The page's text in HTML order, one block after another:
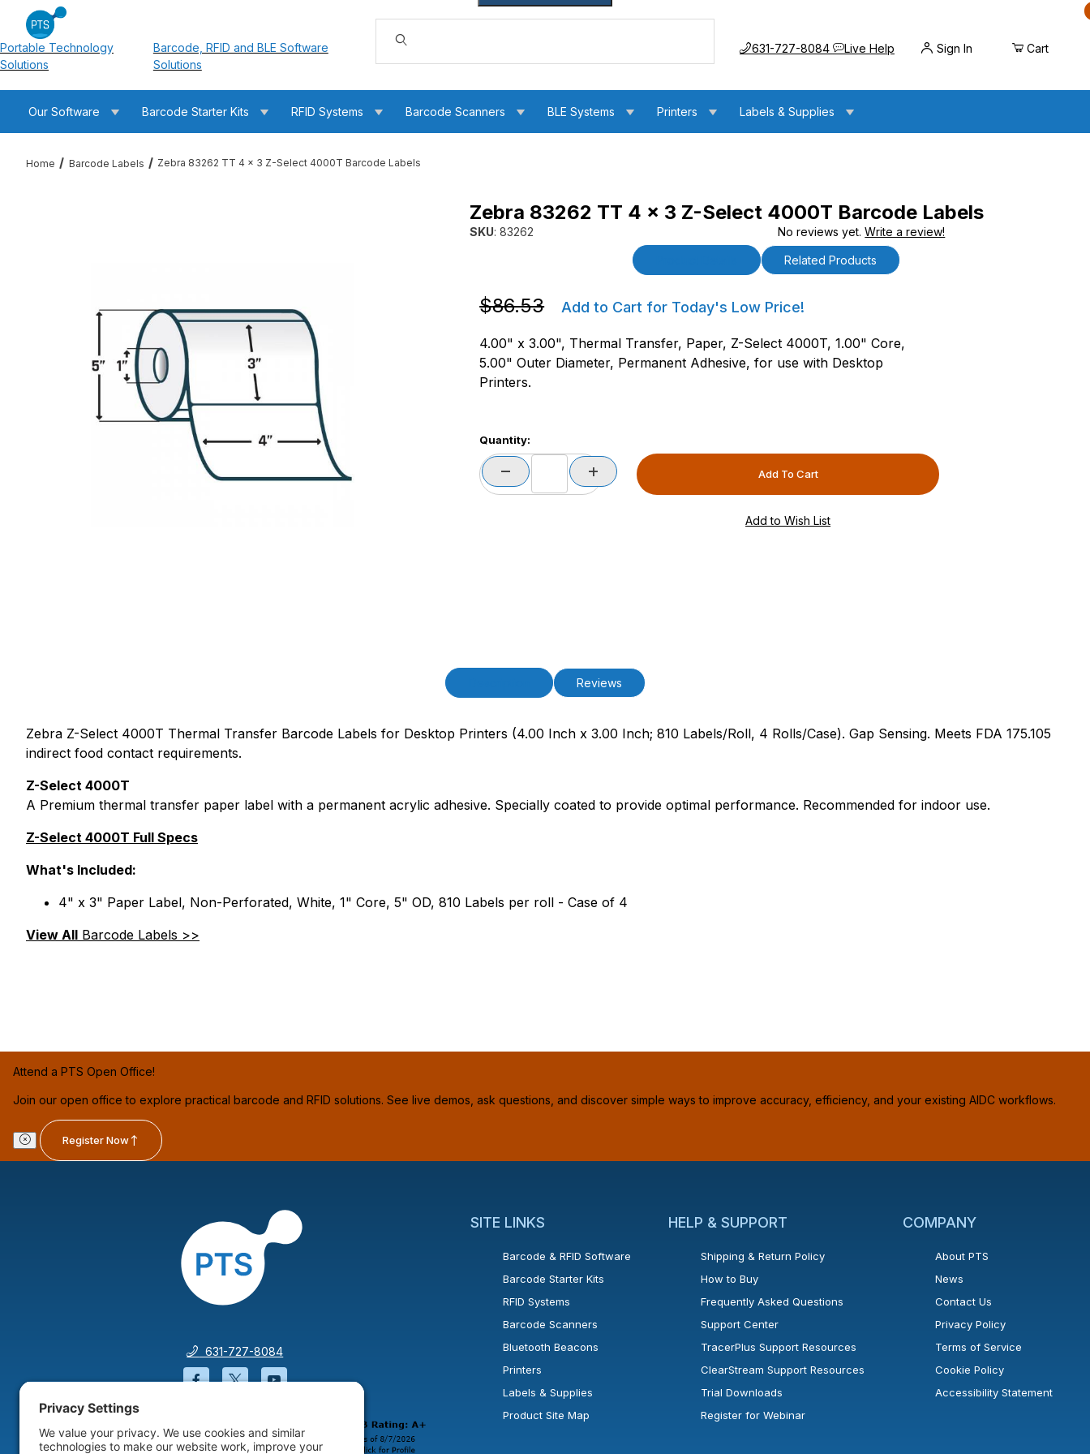
Portable Technology
Solutions
Barcode, RFID and BLE Software
Solutions
Dynamic Product Search
Call us at
631-727-8084 Live HelpOpens the chat widget
Sign In Cart
Our Software Barcode Starter Kits RFID Systems Barcode Scanners BLE Systems Printers Labels & Supplies
Home Barcode Labels Zebra 83262 TT 4 x 3 Z-Select 4000T Barcode Labels
Thumbnail Filmstrip of Zebra 83262 TT 4 x 3 Z-Select 4000T Barcode Labels ImagesZebra 83262 TT 4 x 3 Z-Select 4000T Barcode Labels
SKU: 83262 No reviews yet.Write a review!
Purchase Zebra 83262 TT 4 x 3 Z-Select 4000T Barcode Labels
Related Products
Purchase Zebra 83262 TT 4 x 3 Z-Select 4000T Barcode Labels
$86.53 Add to Cart for Today's Low Price!
4.00" x 3.00", Thermal Transfer, Paper, Z-Select 4000T, 1.00" Core,
5.00" Outer Diameter, Permanent Adhesive, for use with Desktop
Printers.
Quantity:
Reviews
Zebra Z-Select 4000T Thermal Transfer Barcode Labels for Desktop Printers (4.00 Inch x 3.00 Inch; 810 Labels/Roll, 4 Rolls/Case). Gap Sensing. Meets FDA 175.105
indirect food contact requirements.
Z-Select 4000T
A Premium thermal transfer paper label with a permanent acrylic adhesive. Specially coated to provide optimal performance. Recommended for indoor use.
Z-Select 4000T Full Specs
What's Included:
4" x 3" Paper Label, Non-Perforated, White, 1" Core, 5" OD, 810 Labels per roll - Case of 4
View All Barcode Labels >>
Attend a PTS Open Office!
Join our open office to explore practical barcode and RFID solutions. See live demos, ask questions, and discover simple ways to improve accuracy, efficiency, and your existing AIDC workflows.
Register Now
631-727-8084
Facebook will open in a new window or tab.
Twitter will open in a new window or tab.
YouTube will open in a new window or tab.
SITE LINKS
Barcode & RFID Software
Barcode Starter Kits
RFID Systems
Barcode Scanners
Bluetooth Beacons
Printers
Labels & Supplies
Product Site Map
HELP & SUPPORT
Shipping & Return Policy
How to Buy
Frequently Asked Questions
Support Center
TracerPlus Support Resources
ClearStream Support Resources
Trial Downloads
Register for Webinar
COMPANY
About PTS
News
Contact Us
Privacy Policy
Terms of Service
Cookie Policy
Accessibility Statement